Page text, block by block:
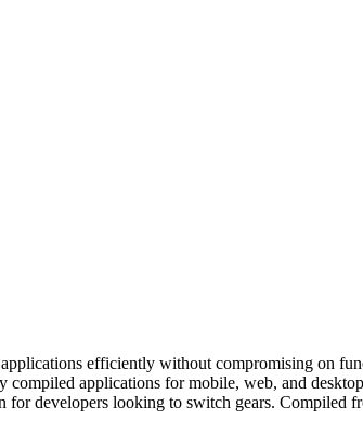
efficiently without compromising on
applications for mobile, web, and
developers looking to switch gears. Compiled